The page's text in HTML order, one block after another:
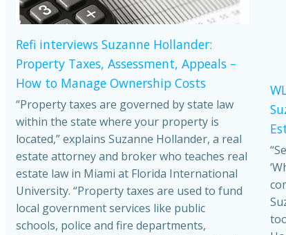
Refi interviews Suzanne Hollander:
Property Taxes, Assessment, Appeals –
How to Manage Ownership Costs
“Property taxes are governed by state law
within the state where your property is
located,” explains Suzanne Hollander, a real
estate attorney and broker who teaches real
estate law in Miami at Florida International
University. “Property taxes are used to fund
local government services like public
schools, police and fire departments,